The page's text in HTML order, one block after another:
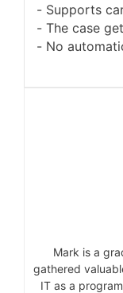
Supports
The case
No
Mark is a
gathered
IT as a